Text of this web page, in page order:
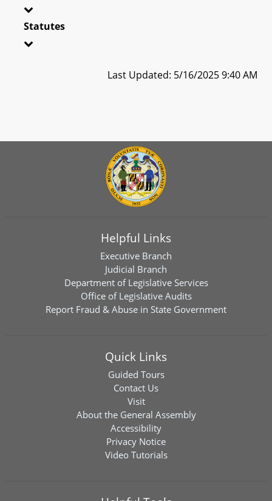
Statutes
Last Updated: 5/16/2025 9:40 AM
Helpful Links
Executive Branch
Judicial Branch
Department of Legislative Services
Office of Legislative Audits
Report Fraud & Abuse in State Government
Quick Links
Guided Tours
Contact Us
Visit
About the General Assembly
Accessibility
Privacy Notice
Video Tutorials